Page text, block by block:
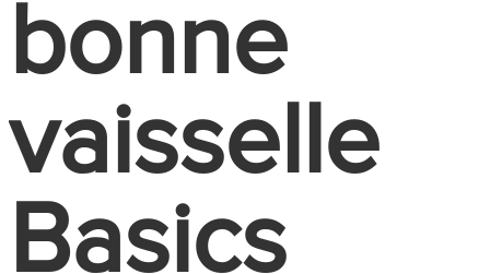
bonne
vaisselle
Basics